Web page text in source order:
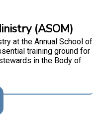
(ASOM)
at the Annual School of
training ground for
in the Body of